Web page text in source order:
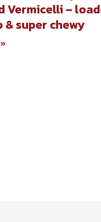
Vermicelli –
& super chewy